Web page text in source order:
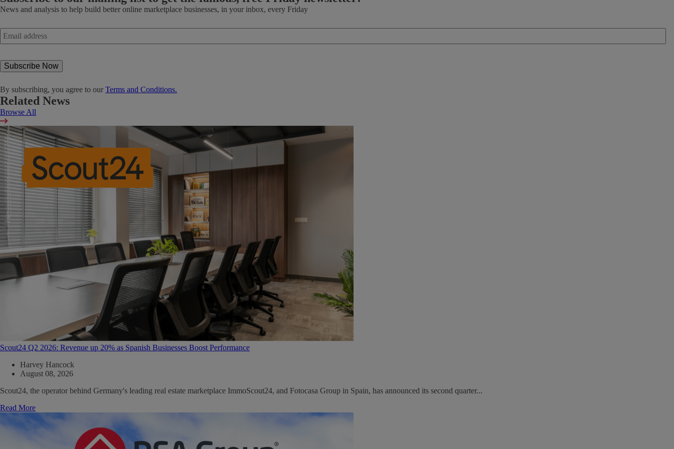
News and analysis to help build better online marketplace businesses, in your inbox, every Friday
Email
address *
By subscribing, you agree to our Terms and Conditions.
Related News
Browse All
Scout24 Q2 2026: Revenue up 20% as Spanish Businesses Boost Performance
Harvey Hancock
August 08, 2026
Scout24, the operator behind Germany's leading real estate marketplace ImmoScout24, and Fotocasa Group in Spain, has announced its second quarter...
Read More